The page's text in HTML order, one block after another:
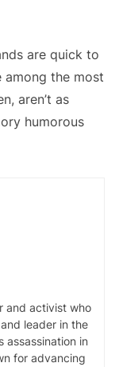
are quick to
among the most
aren’t as
humorous
and activist who
leader in the
assassination in
for advancing